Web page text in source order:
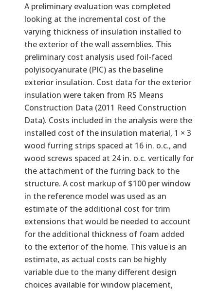
A preliminary evaluation was completed
looking at the incremental cost of the
varying thickness of insulation installed to
the exterior of the wall assemblies. This
preliminary cost analysis used foil-faced
polyisocyanurate (PIC) as the baseline
exterior insulation. Cost data for the exterior
insulation were taken from RS Means
Construction Data (2011 Reed Construction
Data). Costs included in the analysis were the
installed cost of the insulation material, 1 × 3
wood furring strips spaced at 16 in. o.c., and
wood screws spaced at 24 in. o.c. vertically for
the attachment of the furring back to the
structure. A cost markup of $100 per window
in the reference model was used as an
estimate of the additional cost for trim
extensions that would be needed to account
for the additional thickness of foam added
to the exterior of the home. This value is an
estimate, as actual costs can be highly
variable due to the many different design
choices available for window placement,